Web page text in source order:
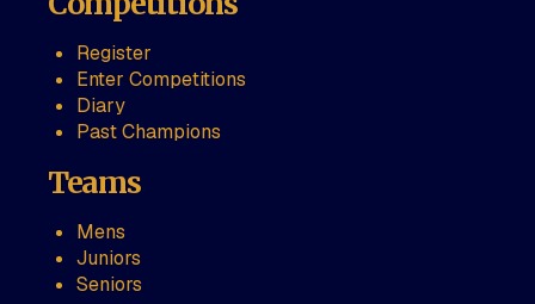
Register
Enter Competitions
Diary
Past Champions
Teams
Mens
Juniors
Seniors